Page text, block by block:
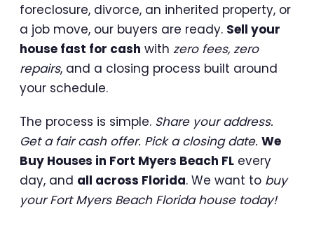
foreclosure, divorce, an inherited property, or
a job move, our buyers are ready. Sell your
house fast for cash with zero fees, zero
repairs, and a closing process built around
your schedule.
The process is simple. Share your address.
Get a fair cash offer. Pick a closing date. We
Buy Houses in Fort Myers Beach FL every
day, and all across Florida. We want to buy
your Fort Myers Beach Florida house today!